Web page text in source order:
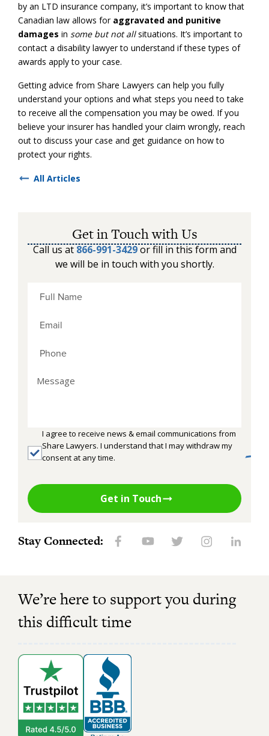
by an LTD insurance company, it’s important to know that
Canadian law allows for aggravated and punitive
damages in some but not allsituations. It’s important to
contact a disability lawyer to understand if these types of
awards apply to your case.
Getting advice from Share Lawyers can help you fully
understand your options and what steps you need to take
to receive all the compensation you may be owed. If you
believe your insurer has handled your claim wrongly, reach
out to discuss your case and get guidance on how to
protect your rights.
All Articles
Get in Touch with Us
Call us at 866-991-3429or fill in this form and
we will be in touch with you shortly.
I agree to receive news & email communications from
Share Lawyers. I understand that I may withdraw my
consent at any time.
Get in Touch
Stay Connected:
We’re here to support you during
this difficult time